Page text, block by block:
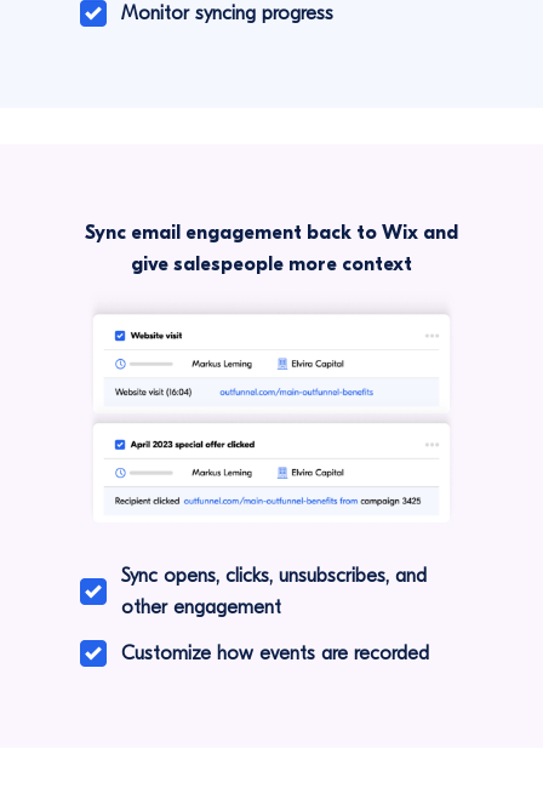
Monitor syncing progress
Sync email engagement back to Wix and
give salespeople more context
Sync opens, clicks, unsubscribes, and
other engagement
Customize how events are recorded